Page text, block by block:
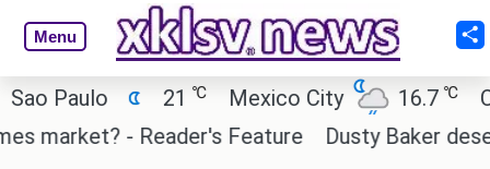
Menu
Paulo 21 Mexico City 16.7 ℃
Cairo
- Reader's Feature
Dusty Baker